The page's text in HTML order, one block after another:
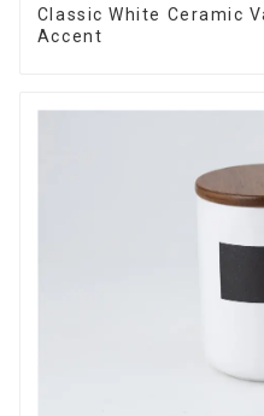
Classic White Ceramic
Accent